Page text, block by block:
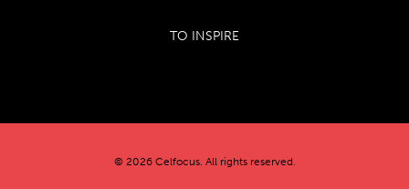
TO INSPIRE
© 2026 Celfocus. All rights reserved.